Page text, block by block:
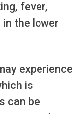
fever,
in the lower
experience
is
can be